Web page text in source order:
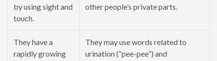
by using sight and
touch.
other people’s private parts.
They have a
rapidly growing
They may use words related to
urination (“pee-pee”) and